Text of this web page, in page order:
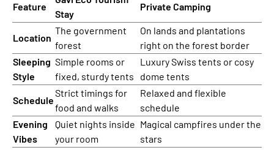
Feature
Stay
Private Camping
Location
The government
forest
On lands and plantations
right on the forest border
Sleeping
Style
Simple rooms or
fixed, sturdy tents
Luxury Swiss tents or cosy
dome tents
Schedule
Strict timings for
food and walks
Relaxed and flexible
schedule
Evening
Vibes
Quiet nights inside
your room
Magical campfires under the
stars